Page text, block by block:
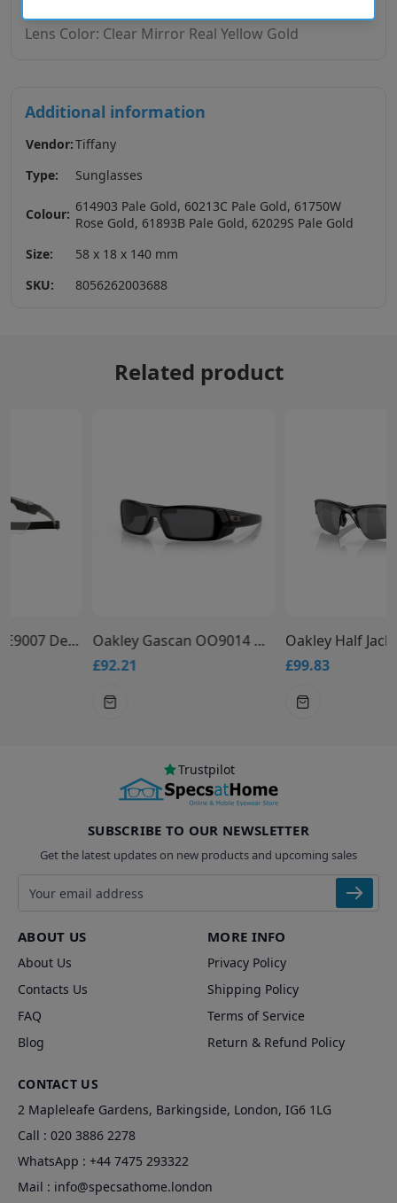
Lens Color: Clear Mirror Real Yellow Gold
Additional information
Vendor:Tiffany
Type:
Sunglasses
Colour: 614903 Pale Gold, 60213C Pale Gold, 61750W
Rose Gold, 61893B Pale Gold, 62029S Pale Gold
Size:
58 x 18 x 140 mm
SKU:
8056262003688
Related product
Oakley Gascan OO9014 Designer Sunglasses
Oakley Half Jacket 2.0 XL OO9154 Designer Glasses
Trustpilot
SUBSCRIBE TO OUR NEWSLETTER
Get the latest updates on new products and upcoming sales
Email address
ABOUT US
About Us
Contacts Us
FAQ
Blog
MORE INFO
Privacy Policy
Shipping Policy
Terms of Service
Return & Refund Policy
CONTACT US
2 Mapleleafe Gardens, Barkingside, London, IG6 1LG
Call : 020 3886 2278
WhatsApp : +44 7475 293322
Mail : info@specsathome.london